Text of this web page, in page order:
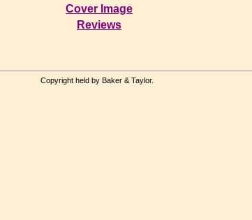
Cover Image
Reviews
Copyright held by Baker & Taylor.